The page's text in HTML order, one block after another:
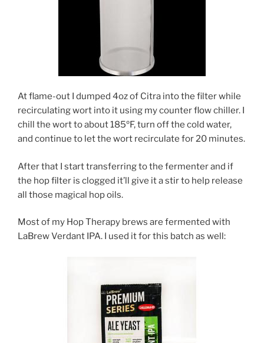
At flame-out I dumped 4oz of Citra into the filter while
recirculating wort into it using my counter flow chiller. I
chill the wort to about 185ºF, turn off the cold water,
and continue to let the wort recirculate for 20 minutes.
After that I start transferring to the fermenter and if
the hop filter is clogged it’ll give it a stir to help release
all those magical hop oils.
Most of my Hop Therapy brews are fermented with
LaBrew Verdant IPA. I used it for this batch as well: